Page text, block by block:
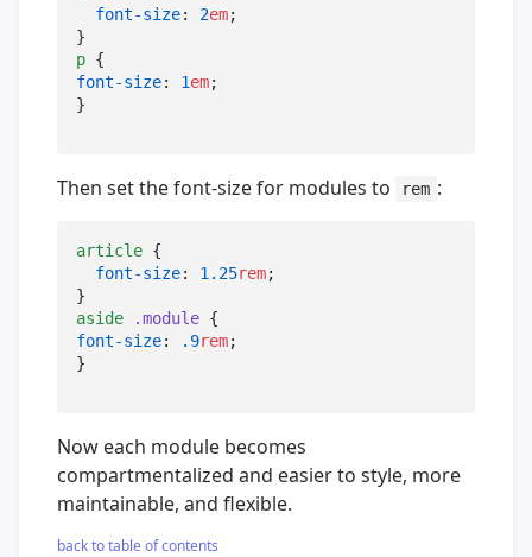
font-size: 2em;
p
font-size: 1em;
}
Then set the font-size for modules to rem :
article {
font-size: 1.25rem;
aside
.module
font-size: .9rem;
}
Now each module becomes
compartmentalized and easier to style, more
maintainable, and flexible.
back to table of contents